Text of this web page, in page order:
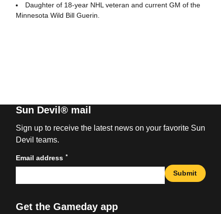
Daughter of 18-year NHL veteran and current GM of the
Minnesota Wild Bill Guerin.
Sun Devil® mail
Sign up to receive the latest news on your favorite Sun
Devil teams.
Email address *
Submit
Get the Gameday app